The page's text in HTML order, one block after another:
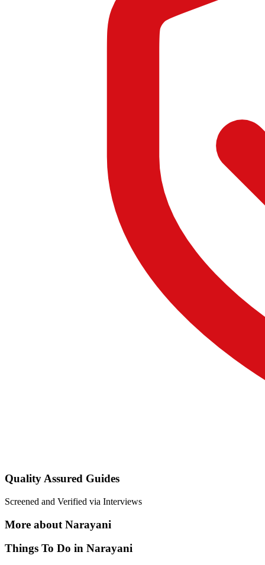
Quality Assured Guides
Screened and Verified via Interviews
More about Narayani
Things To Do in Narayani